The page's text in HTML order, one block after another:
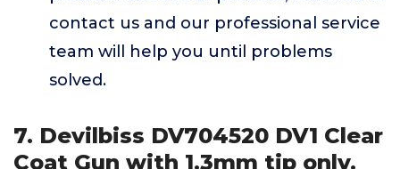
contact us and our professional service
team will help you until problems
solved.
7. Devilbiss DV704520 DV1 Clear
Coat Gun with 1.3mm tip only.